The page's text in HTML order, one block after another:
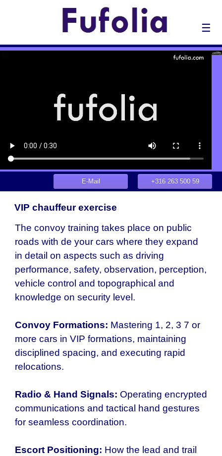
☰
+316 263 500 59
E-Mail
VIP chauffeur exercise
The convoy training takes place on public
roads with de your cars where they expand
in detail on aspects such as driving
performance, safety, observation, perception,
vehicle control and topographical and
knowledge on security level.
Convoy Formations: Mastering 1, 2, 3 7 or
more cars in VIP formations, maintaining
disciplined spacing, and executing rapid
relocations.
Radio & Hand Signals: Operating encrypted
communications and tactical hand gestures
for seamless coordination.
Escort Positioning: How the lead and trail